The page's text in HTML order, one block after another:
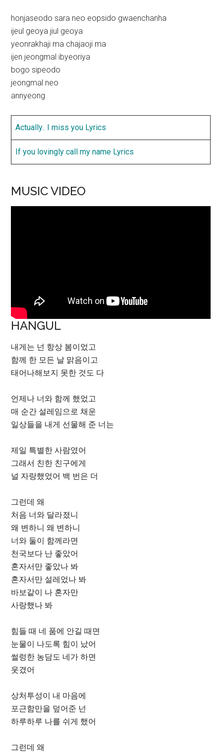
honjaseodo sara neo eopsido gwaenchanha
ijeul geoya jiul geoya
yeonrakhaji ma chajaoji ma
ijen jeongmal ibyeoriya
bogo sipeodo
jeongmal neo
annyeong
Actually.. I miss you Lyrics
If you lovingly call my name Lyrics
MUSIC VIDEO
HANGUL
내게는 넌 항상 봄이었고
함께 한 모든 날 맑음이고
태어나해보지 못한 것도 다
언제나 너와 함께 했었고
매 순간 설레임으로 채운
일상들을 내게 선물해 준 너는
제일 특별한 사람였어
그래서 친한 친구에게
널 자랑했었어 백 번은 더
그런데 왜
처음 너와 달라졌니
왜 변하니 왜 변하니
너와 둘이 함께라면
천국보다 난 좋았어
혼자서만 좋았나 봐
혼자서만 설레었나 봐
바보같이 나 혼자만
사랑했나 봐
힘들 때 네 품에 안길 때면
눈물이 나도록 힘이 났어
썰렁한 농담도 네가 하면
웃겼어
상처투성이 내 마음에
포근함만을 덮어준 넌
하루하루 나를 쉬게 했어
그런데 왜